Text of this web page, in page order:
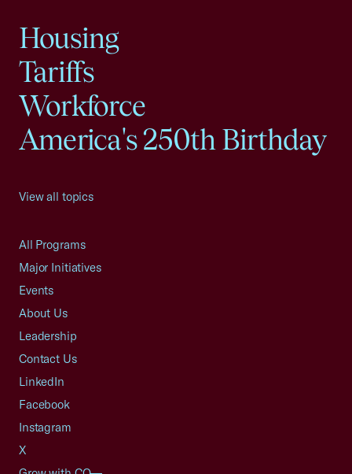
Housing
Tariffs
Workforce
America's 250th Birthday
View all topics
All Programs
Major Initiatives
Events
About Us
Leadership
Contact Us
LinkedIn
Facebook
Instagram
X